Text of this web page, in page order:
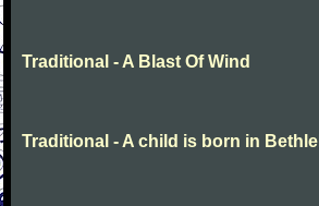
Traditional - A Blast Of Wind
Traditional - A child is born in